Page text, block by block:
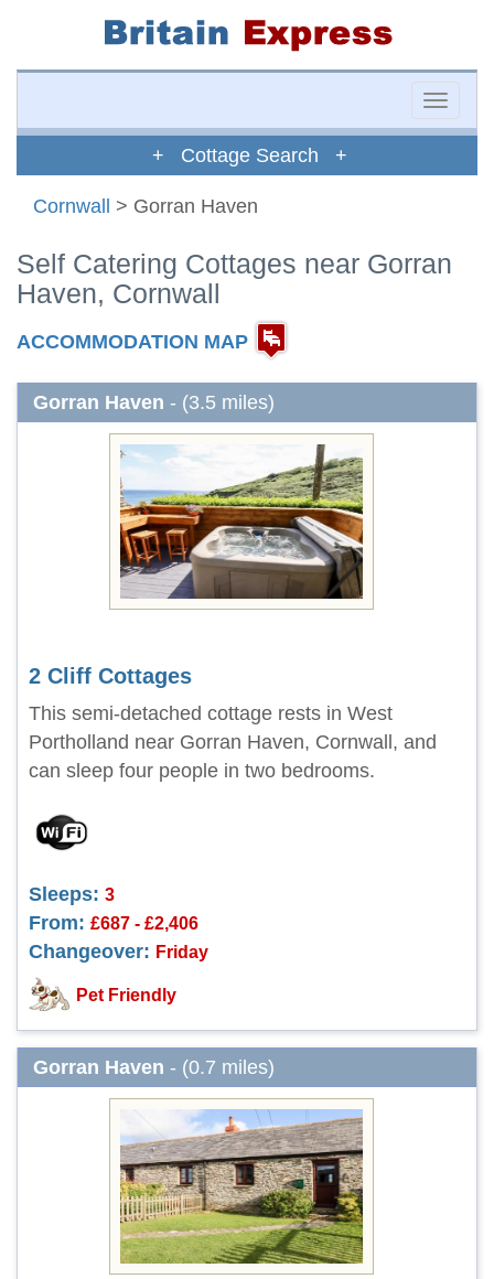
Toggle
+ Cottage Search +
Cornwall > Gorran Haven
Self Catering Cottages near Gorran
Haven, Cornwall
ACCOMMODATION MAP
Gorran Haven - (3.5 miles)
2 Cliff Cottages
This semi-detached cottage rests in West
Portholland near Gorran Haven, Cornwall, and
can sleep four people in two bedrooms.
Sleeps: 3
From: £687 - £2,406
Changeover: Friday
Pet Friendly
Gorran Haven - (0.7 miles)